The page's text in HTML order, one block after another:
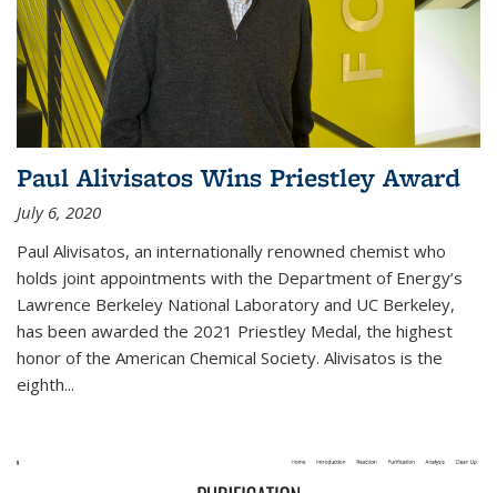
Paul Alivisatos Wins Priestley Award­
July 6, 2020
Paul Alivisatos, an internationally renowned chemist who
holds joint appointments with the Department of Energy’s
Lawrence Berkeley National Laboratory and UC Berkeley,
has been awarded the 2021 Priestley Medal, the highest
honor of the American Chemical Society. Alivisatos is the
eighth...